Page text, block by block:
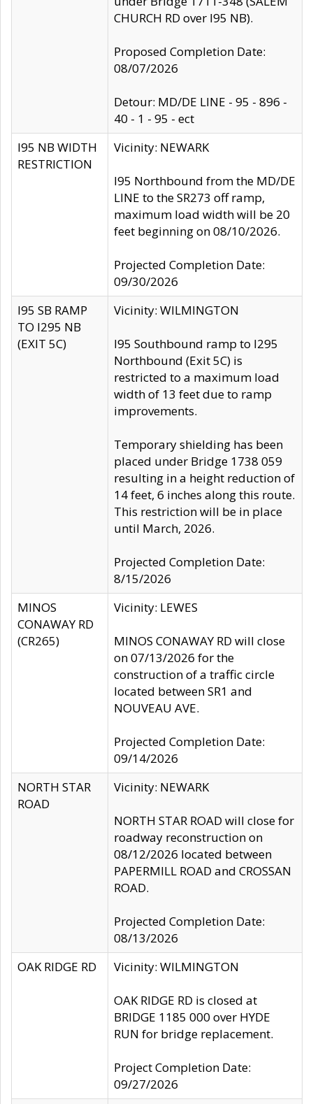
CHURCH RD over I95 NB).
Proposed Completion Date:
08/07/2026
Detour: MD/DE LINE - 95 - 896 -
40 - 1 - 95 - ect
I95 NB WIDTH
RESTRICTION
Vicinity: NEWARK
I95 Northbound from the MD/DE
LINE to the SR273 off ramp,
maximum load width will be 20
feet beginning on 08/10/2026.
Projected Completion Date:
09/30/2026
I95 SB RAMP
TO I295 NB
(EXIT 5C)
Vicinity: WILMINGTON
I95 Southbound ramp to I295
Northbound (Exit 5C) is
restricted to a maximum load
width of 13 feet due to ramp
improvements.
Temporary shielding has been
placed under Bridge 1738 059
resulting in a height reduction of
14 feet, 6 inches along this route.
This restriction will be in place
until March, 2026.
Projected Completion Date:
8/15/2026
MINOS
CONAWAY RD
(CR265)
Vicinity: LEWES
MINOS CONAWAY RD will close
on 07/13/2026 for the
construction of a traffic circle
located between SR1 and
NOUVEAU AVE.
Projected Completion Date:
09/14/2026
NORTH STAR
ROAD
Vicinity: NEWARK
NORTH STAR ROAD will close for
roadway reconstruction on
08/12/2026 located between
PAPERMILL ROAD and CROSSAN
ROAD.
Projected Completion Date:
08/13/2026
OAK RIDGE RD
Vicinity: WILMINGTON
OAK RIDGE RD is closed at
BRIDGE 1185 000 over HYDE
RUN for bridge replacement.
Project Completion Date:
09/27/2026